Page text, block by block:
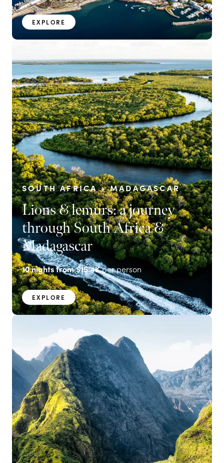
EXPLORE
SOUTH AFRICA + MADAGASCAR
Lions & lemurs: a journey
through South Africa &
Madagascar
10nights from$15.4Kper person
EXPLORE